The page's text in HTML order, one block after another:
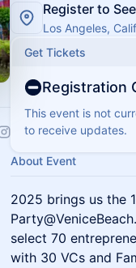
Register to
Los Angeles,
Get Tickets
Registration
This event is not
to receive updates.
About Event
2025 brings us the
select 70
with 30 VCs and